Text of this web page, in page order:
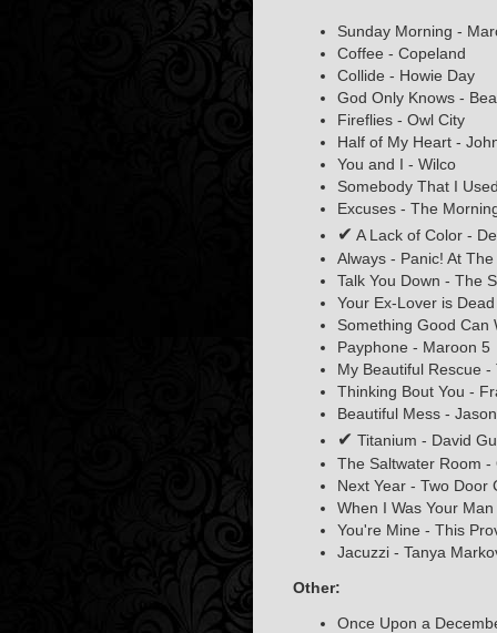
Sunday Morning -
Coffee - Copeland
Collide - Howie Day
God Only Knows -
Fireflies - Owl City
Half of My Heart -
You and I - Wilco
Somebody That I
Excuses - The
✔ A Lack of Color -
Always - Panic! At The
Talk You Down - The
Your Ex-Lover is
Something Good Can
Payphone - Maroon 5
My Beautiful Rescue -
Thinking Bout You -
Beautiful Mess -
✔ Titanium - David
The Saltwater Room -
Next Year - Two Door
When I Was Your
You're Mine - This
Jacuzzi - Tanya
Other:
Once Upon a